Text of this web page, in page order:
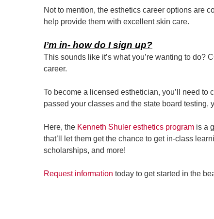
Not to mention, the esthetics career options are
help provide them with excellent skin care.
I’m in- how do I sign up?
This sounds like it’s what you’re wanting to do?
career.
To become a licensed esthetician, you’ll need to
passed your classes and the state board testing,
Here, the Kenneth Shuler esthetics program is a
that’ll let them get the chance to get in-class
scholarships, and more!
Request information today to get started in the